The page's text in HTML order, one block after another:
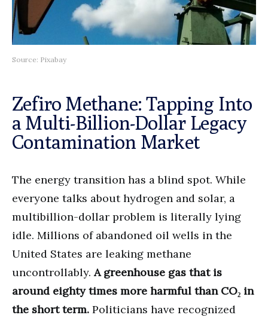
Source: Pixabay
Zefiro Methane: Tapping Into
a Multi-Billion-Dollar Legacy
Contamination Market
The energy transition has a blind spot. While
everyone talks about hydrogen and solar, a
multibillion-dollar problem is literally lying
idle. Millions of abandoned oil wells in the
United States are leaking methane
uncontrollably.A greenhouse gas that is
around eighty times more harmful than CO₂ in
the short term. Politicians have recognized